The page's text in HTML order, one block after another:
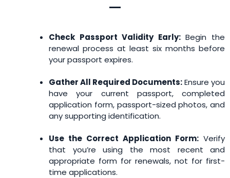
Check Passport Validity Early:Begin the
renewal process at least six months before
your passport expires.
Gather All Required Documents:Ensure you
have your current passport, completed
application form, passport-sized photos, and
any supporting identification.
Use the Correct Application Form: Verify
that you’re using the most recent and
appropriate form for renewals, not for first-
time applications.